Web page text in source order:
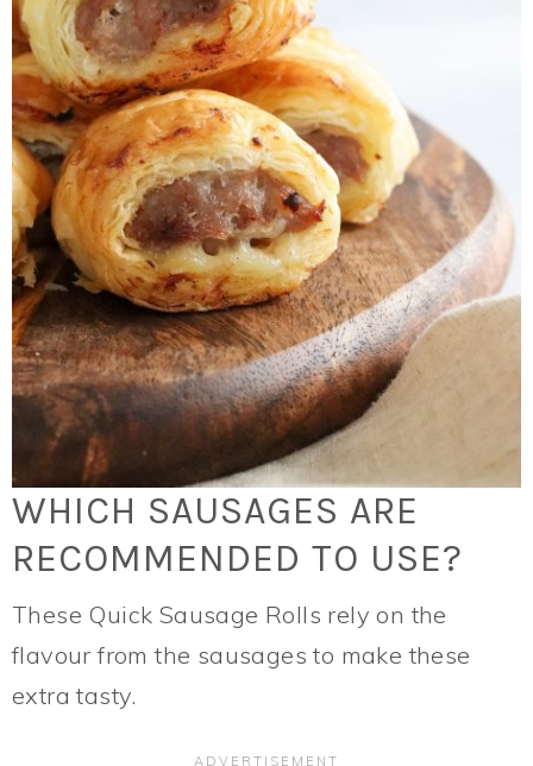
WHICH SAUSAGES ARE
RECOMMENDED TO USE?
These Quick Sausage Rolls rely on the
flavour from the sausages to make these
extra tasty.